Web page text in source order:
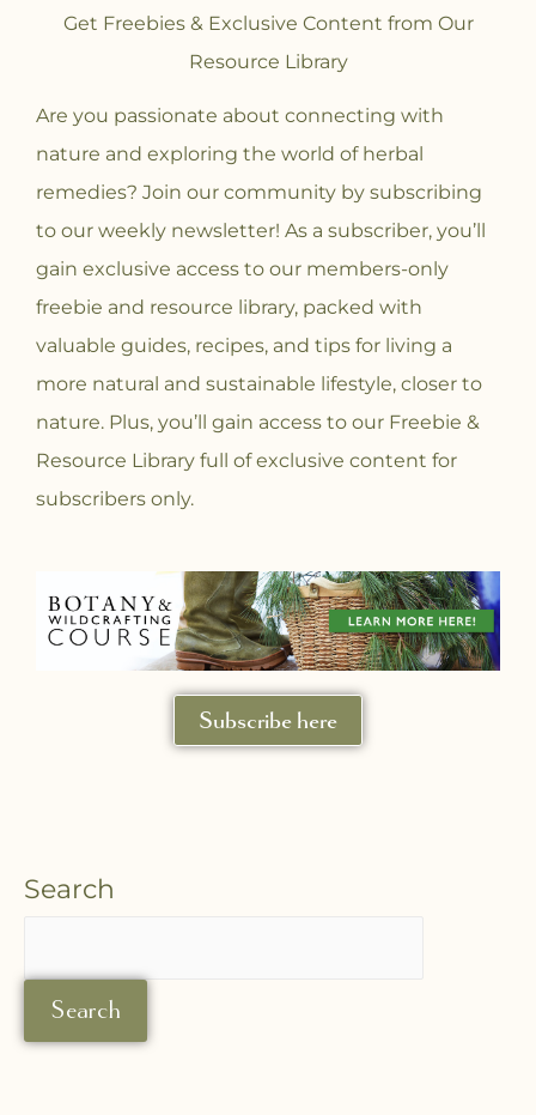
Get Freebies & Exclusive Content from Our
Resource Library
Are you passionate about connecting with
nature and exploring the world of herbal
remedies? Join our community by subscribing
to our weekly newsletter! As a subscriber, you’ll
gain exclusive access to our members-only
freebie and resource library, packed with
valuable guides, recipes, and tips for living a
more natural and sustainable lifestyle, closer to
nature. Plus, you’ll gain access to our Freebie &
Resource Library full of exclusive content for
subscribers only.
Subscribe here
Search
Search